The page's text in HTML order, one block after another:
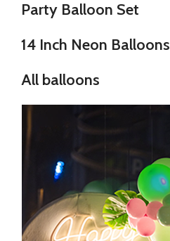
Party Balloon Set
14 Inch Neon Balloons
All balloons